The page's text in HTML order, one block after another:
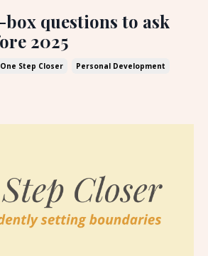
questions to ask
2025
One Step Closer Personal Development